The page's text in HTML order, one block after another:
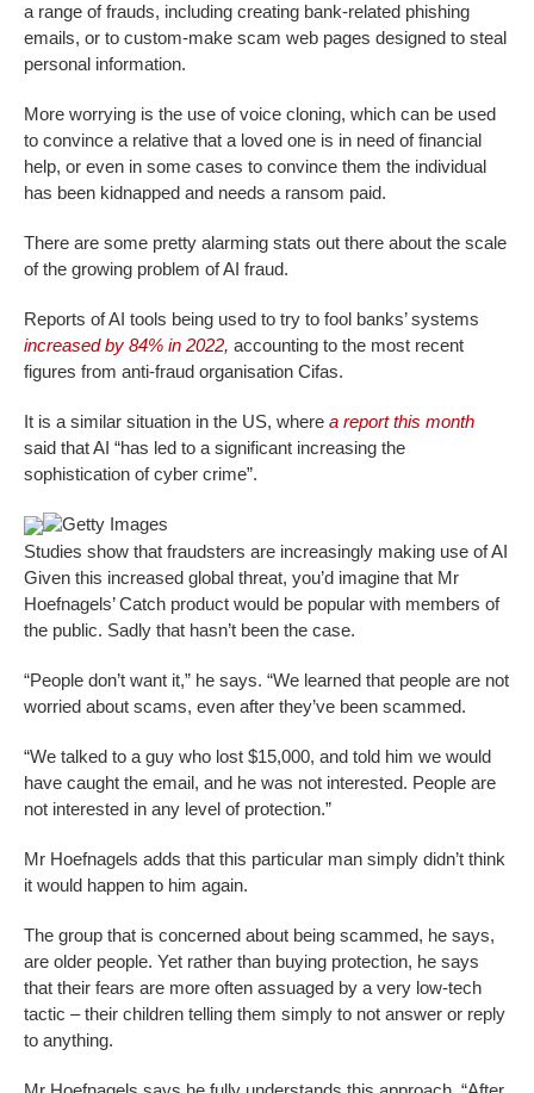
a range of frauds, including creating bank-related phishing
emails, or to custom-make scam web pages designed to steal
personal information.
More worrying is the use of voice cloning, which can be used
to convince a relative that a loved one is in need of financial
help, or even in some cases to convince them the individual
has been kidnapped and needs a ransom paid.
There are some pretty alarming stats out there about the scale
of the growing problem of AI fraud.
Reports of AI tools being used to try to fool banks’ systems
increased by 84% in 2022, accounting to the most recent
figures from anti-fraud organisation Cifas.
It is a similar situation in the US, where a report this month
said that AI “has led to a significant increasing the
sophistication of cyber crime”.
Getty Images
Studies show that fraudsters are increasingly making use of AI
Given this increased global threat, you’d imagine that Mr
Hoefnagels’ Catch product would be popular with members of
the public. Sadly that hasn’t been the case.
“People don’t want it,” he says. “We learned that people are not
worried about scams, even after they’ve been scammed.
“We talked to a guy who lost $15,000, and told him we would
have caught the email, and he was not interested. People are
not interested in any level of protection.”
Mr Hoefnagels adds that this particular man simply didn’t think
it would happen to him again.
The group that is concerned about being scammed, he says,
are older people. Yet rather than buying protection, he says
that their fears are more often assuaged by a very low-tech
tactic – their children telling them simply to not answer or reply
to anything.